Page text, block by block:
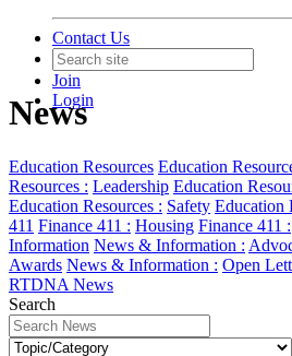
Contact Us
Join
Login
News
Education Resources Education
Resources : Leadership Education
Education Resources : Safety Education
411 Finance 411 : Housing Finance 411 :
Information News & Information :
Awards News & Information : Open
RTDNA News
Search